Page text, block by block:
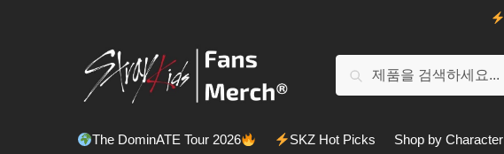
검색
The DominATE Tour 2026 SKZ Hot Picks Shop by Character